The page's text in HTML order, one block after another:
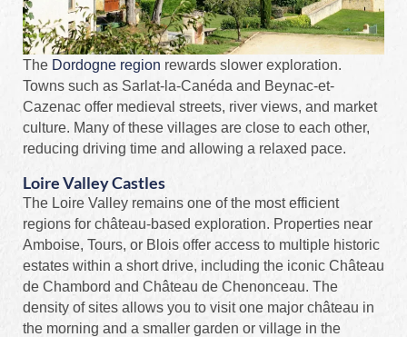
The Dordogne region rewards slower exploration.
Towns such as Sarlat-la-Canéda and Beynac-et-
Cazenac offer medieval streets, river views, and market
culture. Many of these villages are close to each other,
reducing driving time and allowing a relaxed pace.
Loire Valley Castles
The Loire Valley remains one of the most efficient
regions for château-based exploration. Properties near
Amboise, Tours, or Blois offer access to multiple historic
estates within a short drive, including the iconic Château
de Chambord and Château de Chenonceau. The
density of sites allows you to visit one major château in
the morning and a smaller garden or village in the